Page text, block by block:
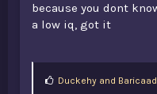
That's post farming
because you dont
a low iq, got it
LDuckehyand